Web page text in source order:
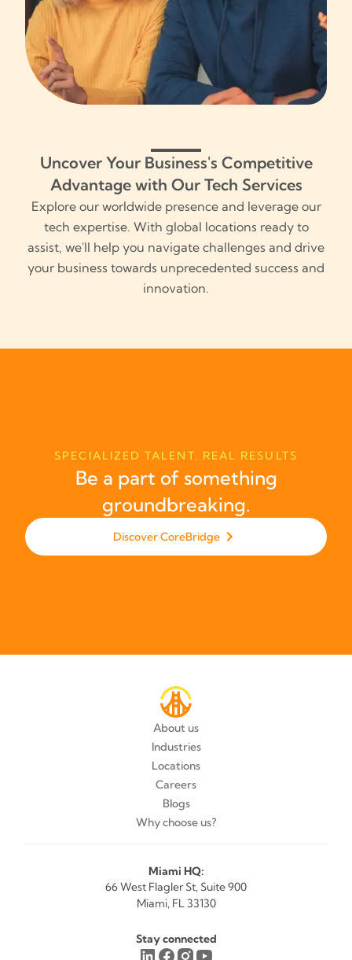
Uncover Your Business's Competitive
Advantage with Our Tech Services
Explore our worldwide presence and leverage our
tech expertise. With global locations ready to
assist, we'll help you navigate challenges and drive
your business towards unprecedented success and
innovation.
SPECIALIZED TALENT, REAL RESULTS
Be a part of something
groundbreaking.
Discover CoreBridge
About us
Industries
Locations
Careers
Blogs
Why choose us?
Miami HQ:
66 West Flagler St, Suite 900
Miami, FL 33130
Stay connected